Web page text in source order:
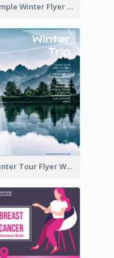
Simple Winter Flyer With Snow Decorations
Winter Tour Flyer With Photo Of Snow Mountain